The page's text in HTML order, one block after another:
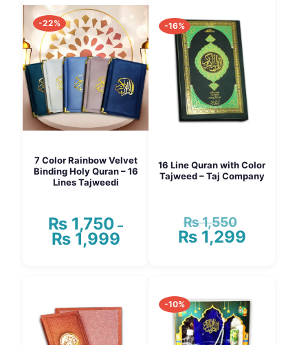
-22%
7 Color Rainbow Velvet
Binding Holy Quran – 16
Lines Tajweedi
₨ 1,750 –
₨1,999Price
multiple
variants.
The
-16%
16 Line Quran with Color
Tajweed – Taj Company
₨1,550
price
was:
₨1,299Current
-10%